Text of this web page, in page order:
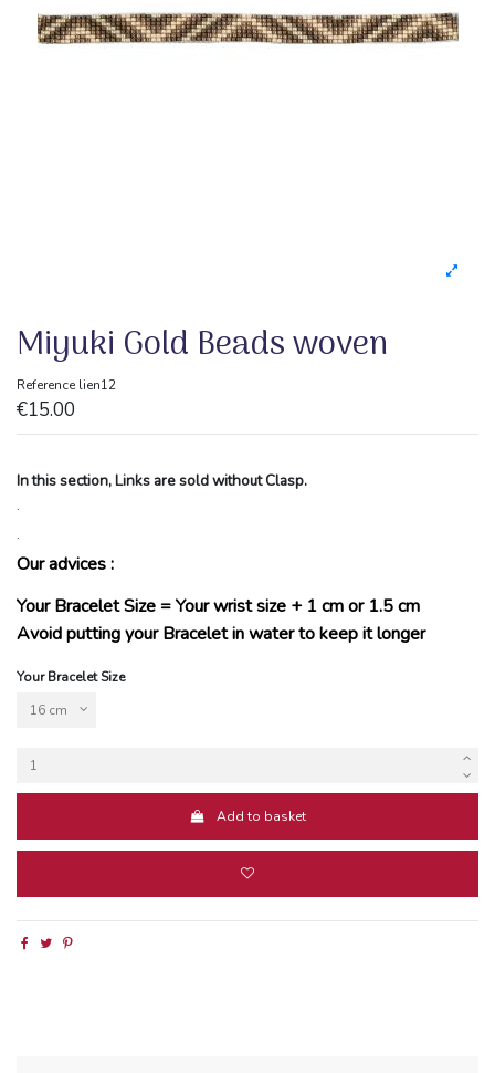
Miyuki Gold Beads woven
Reference lien12
€15.00
In this section, Links are sold without Clasp.
.
.
Our advices :
Your Bracelet Size = Your wrist size + 1 cm or 1.5 cm
Avoid putting your Bracelet in water to keep it longer
Your Bracelet Size
Add to basket